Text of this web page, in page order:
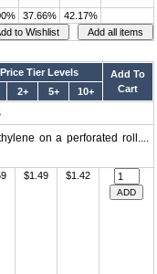
37.66% 42.17%
Price Tier Levels
Add To
Cart
2+ 5+ 10+
on a perforated roll....
$1.49 $1.42